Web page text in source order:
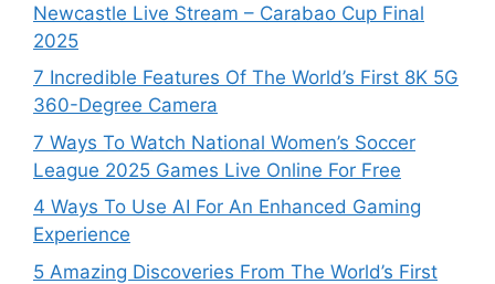
Newcastle Live Stream – Carabao Cup Final
2025
7 Incredible Features Of The World’s First 8K 5G
360-Degree Camera
7 Ways To Watch National Women’s Soccer
League 2025 Games Live Online For Free
4 Ways To Use AI For An Enhanced Gaming
Experience
5 Amazing Discoveries From The World’s First